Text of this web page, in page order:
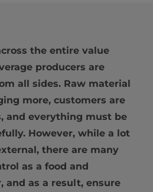
the entire value
producers are
all sides. Raw material
more, customers are
and everything must be
However, while a lot
there are many
as a food and
and as a result, ensure